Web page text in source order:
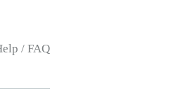
/ FAQ